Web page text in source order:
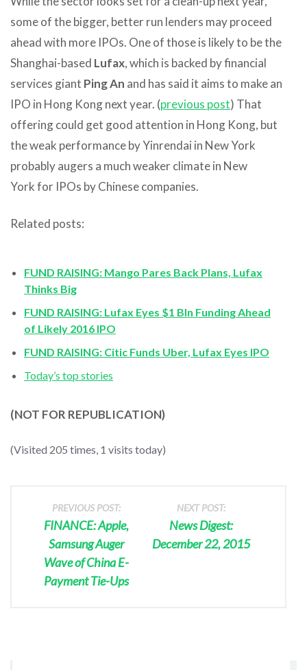
some of the bigger, better run lenders may proceed
ahead with more IPOs. One of those is likely to be the
Shanghai-based Lufax, which is backed by financial
services giant Ping An and has said it aims to make an
IPO in Hong Kong next year. (previous post) That
offering could get good attention in Hong Kong, but
the weak performance by Yinrendai in New York
probably augers a much weaker climate in New
York for IPOs by Chinese companies.
Related posts:
FUND RAISING: Mango Pares Back Plans, Lufax
Thinks Big
FUND RAISING: Lufax Eyes $1 Bln Funding Ahead
of Likely 2016 IPO
FUND RAISING: Citic Funds Uber, Lufax Eyes IPO
Today’s top stories
(NOT FOR REPUBLICATION)
(Visited 205 times, 1 visits today)
PREVIOUS POST:
FINANCE: Apple,
Samsung Auger
Wave of China E-
Payment Tie-Ups
NEXT POST:
News Digest:
December 22, 2015